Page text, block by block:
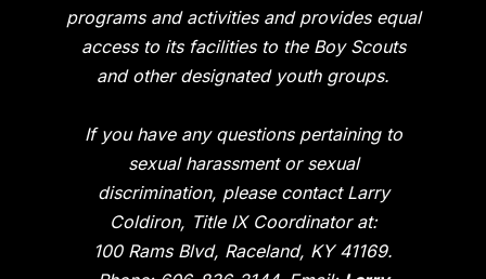
programs and activities and provides equal
access to its facilities to the Boy Scouts
and other designated youth groups.
If you have any questions pertaining to
sexual harassment or sexual
discrimination, please contact Larry
Coldiron, Title IX Coordinator at:
100 Rams Blvd, Raceland, KY 41169.